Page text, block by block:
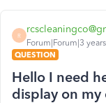
R
Forum|Forum|3
QUESTION
Hello I need
display on my